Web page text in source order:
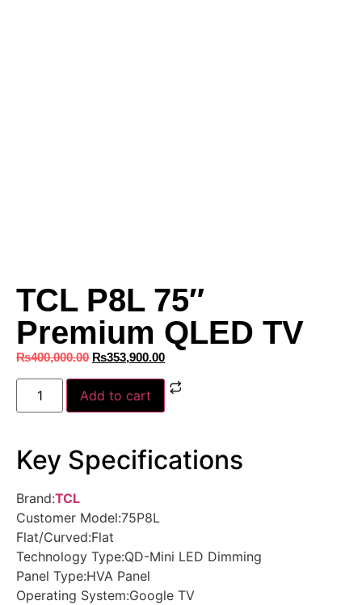
TCL P8L 75″
Premium QLED TV
₨400,000.00 ₨353,900.00
Add to cart
Key Specifications
Brand:TCL
Customer Model:75P8L
Flat/Curved:Flat
Technology Type:QD-Mini LED Dimming
Panel Type:HVA Panel
Operating System:Google TV